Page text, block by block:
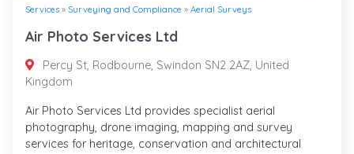
Services » Surveying and Compliance » Aerial Surveys
Air Photo Services Ltd
Percy St, Rodbourne, Swindon SN2 2AZ, United
Kingdom
Air Photo Services Ltd provides specialist aerial
photography, drone imaging, mapping and survey
services for heritage, conservation and architectural